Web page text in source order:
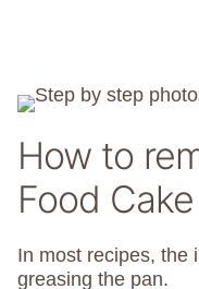
How to
Food
In most recipes, the
greasing the pan.